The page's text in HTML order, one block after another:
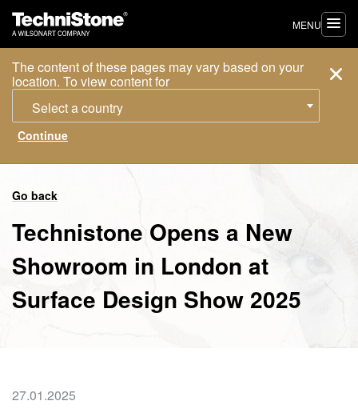
The content of these pages may vary based on your
location. To view content for
Select a country
MENU
Go back
Technistone Opens a New
Showroom in London at
Surface Design Show 2025
27.01.2025